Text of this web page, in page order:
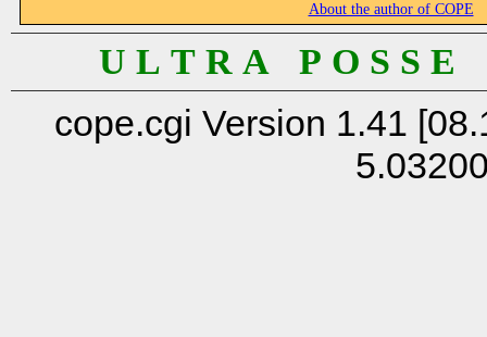
About the author of COPE
U L T R A P O S S
cope.cgi Version 1.41